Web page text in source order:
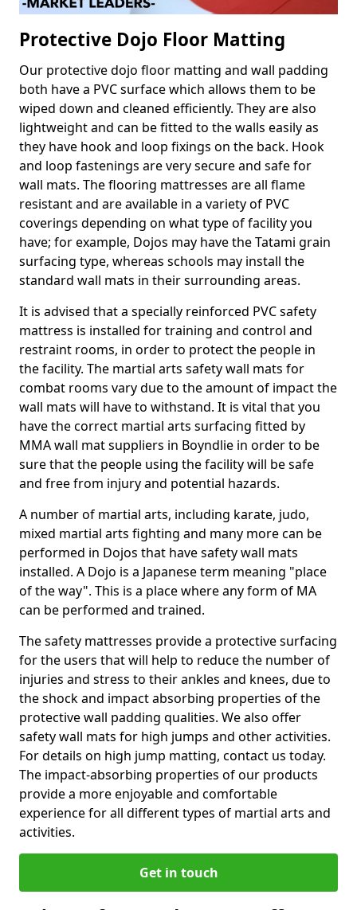
Protective Dojo Floor Matting
Our protective dojo floor matting and wall padding
both have a PVC surface which allows them to be
wiped down and cleaned efficiently. They are also
lightweight and can be fitted to the walls easily as
they have hook and loop fixings on the back. Hook
and loop fastenings are very secure and safe for
wall mats. The flooring mattresses are all flame
resistant and are available in a variety of PVC
coverings depending on what type of facility you
have; for example, Dojos may have the Tatami grain
surfacing type, whereas schools may install the
standard wall mats in their surrounding areas.
It is advised that a specially reinforced PVC safety
mattress is installed for training and control and
restraint rooms, in order to protect the people in
the facility. The martial arts safety wall mats for
combat rooms vary due to the amount of impact the
wall mats will have to withstand. It is vital that you
have the correct martial arts surfacing fitted by
MMA wall mat suppliers in Boyndlie in order to be
sure that the people using the facility will be safe
and free from injury and potential hazards.
A number of martial arts, including karate, judo,
mixed martial arts fighting and many more can be
performed in Dojos that have safety wall mats
installed. A Dojo is a Japanese term meaning "place
of the way". This is a place where any form of MA
can be performed and trained.
The safety mattresses provide a protective surfacing
for the users that will help to reduce the number of
injuries and stress to their ankles and knees, due to
the shock and impact absorbing properties of the
protective wall padding qualities. We also offer
safety wall mats for high jumps and other activities.
For details on high jump matting, contact us today.
The impact-absorbing properties of our products
provide a more enjoyable and comfortable
experience for all different types of martial arts and
activities.
Get in touch